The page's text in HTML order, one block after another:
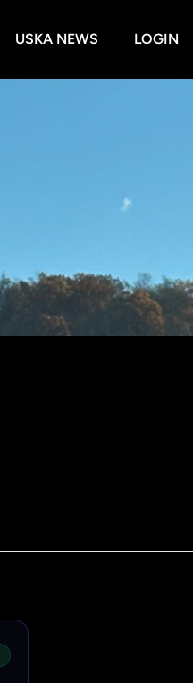
USKA NEWS LOGIN